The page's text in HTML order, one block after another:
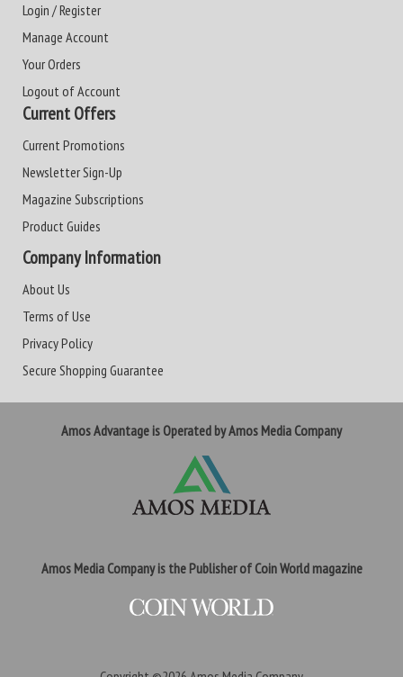
Login / Register
Manage Account
Your Orders
Logout of Account
Current Offers
Current Promotions
Newsletter Sign-Up
Magazine Subscriptions
Product Guides
Company Information
About Us
Terms of Use
Privacy Policy
Secure Shopping Guarantee
Amos Advantage is Operated by Amos Media Company
Amos Media Company is the Publisher of Coin World magazine